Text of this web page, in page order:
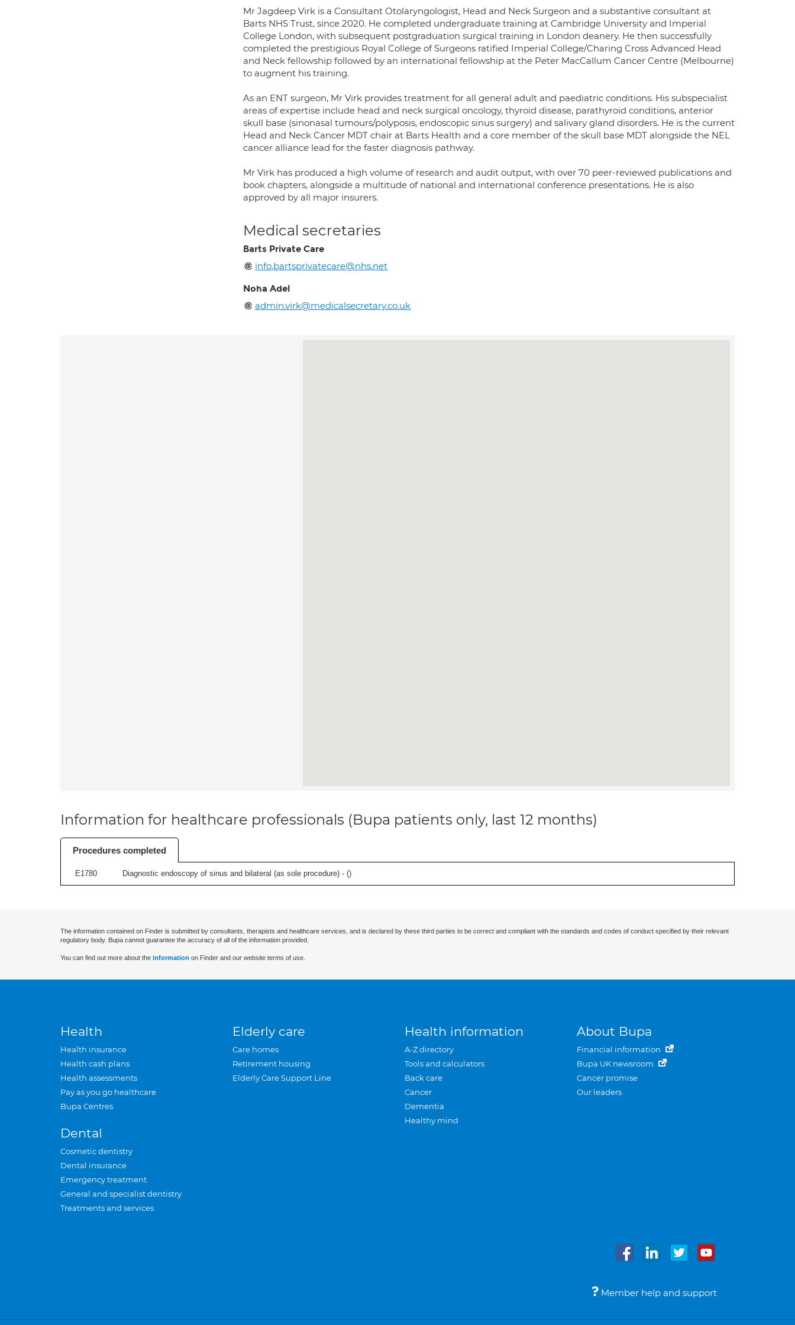
Mr Jagdeep Virk is a Consultant Otolaryngologist, Head and Neck Surgeon and a substantive consultant at
Barts NHS Trust, since 2020. He completed undergraduate training at Cambridge University and Imperial
College London, with subsequent postgraduation surgical training in London deanery. He then successfully
completed the prestigious Royal College of Surgeons ratified Imperial College/Charing Cross Advanced Head
and Neck fellowship followed by an international fellowship at the Peter MacCallum Cancer Centre (Melbourne)
to augment his training.
As an ENT surgeon, Mr Virk provides treatment for all general adult and paediatric conditions. His subspecialist
areas of expertise include head and neck surgical oncology, thyroid disease, parathyroid conditions, anterior
skull base (sinonasal tumours/polyposis, endoscopic sinus surgery) and salivary gland disorders. He is the current
Head and Neck Cancer MDT chair at Barts Health and a core member of the skull base MDT alongside the NEL
cancer alliance lead for the faster diagnosis pathway.
Mr Virk has produced a high volume of research and audit output, with over 70 peer-reviewed publications and
book chapters, alongside a multitude of national and international conference presentations. He is also
approved by all major insurers.
Medical secretaries
Barts Private Care
info.bartsprivatecare@nhs.net
Noha Adel
admin.virk@medicalsecretary.co.uk
Information for healthcare professionals (Bupa patients only, last 12 months)
Procedures completed
E1780 Diagnostic endoscopy of sinus and bilateral (as sole procedure) - ()
The information contained on Finder is submitted by consultants, therapists and healthcare services, and is declared by these third parties to be correct and compliant with the standards and codes of conduct specified by their relevant
regulatory body. Bupa cannot guarantee the accuracy of all of the information provided.
You can find out more about the information on Finder and our website terms of use.
Health
Health insurance
Health cash plans
Health assessments
Pay as you go healthcare
Bupa Centres
Dental
Cosmetic dentistry
Dental insurance
Emergency treatment
General and specialist dentistry
Treatments and services
Elderly care
Care homes
Retirement housing
Elderly Care Support Line
Health information
A-Z directory
Tools and calculators
Back care
Cancer
Dementia
Healthy mind
About Bupa
Financial information
Bupa UK newsroom
Cancer promise
Our leaders
Member help and support